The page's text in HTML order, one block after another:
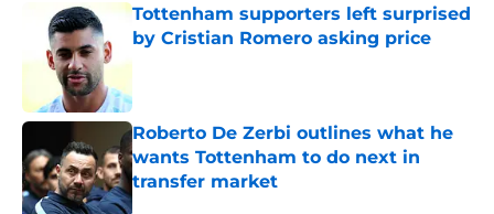
Tottenham supporters left surprised
by Cristian Romero asking price
Roberto De Zerbi outlines what he
wants Tottenham to do next in
transfer market
Published by on Invalid Date